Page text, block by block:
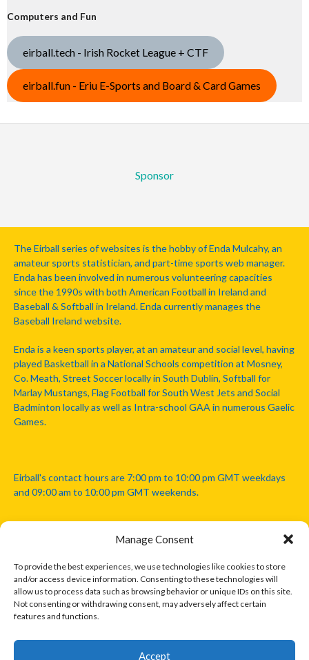
Manage Consent
To provide the best experiences, we use technologies like cookies to store
and/or access device information. Consenting to these technologies will
allow us to process data such as browsing behavior or unique IDs on this site.
Not consenting or withdrawing consent, may adversely affect certain
features and functions.
Accept
Computers and Fun
eirball.tech - Irish Rocket League + CTF
eirball.fun - Eriu E-Sports and Board & Card Games
Sponsor
The Eirball series of websites is the hobby of Enda Mulcahy, an
amateur sports statistician, and part-time sports web manager.
Enda has been involved in numerous volunteering capacities
since the 1990s with both American Football in Ireland and
Baseball & Softball in Ireland. Enda currently manages the
Baseball Ireland website.
Enda is a keen sports player, at an amateur and social level, having
played Basketball in a National Schools competition at Mosney,
Co. Meath, Street Soccer locally in South Dublin, Softball for
Marlay Mustangs, Flag Football for South West Jets and Social
Badminton locally as well as Intra-school GAA in numerous Gaelic
Games.
Eirball's contact hours are 7:00 pm to 10:00 pm GMT weekdays
and 09:00 am to 10:00 pm GMT weekends.
Disclaimer: Eirball is not officially endorsed by either the Gaelic
Athletic Association, Australian Football League, Camanachd
Association, or any other official sports body mentioned in this
website.
The copyright with the orginal artcles and images referenced,